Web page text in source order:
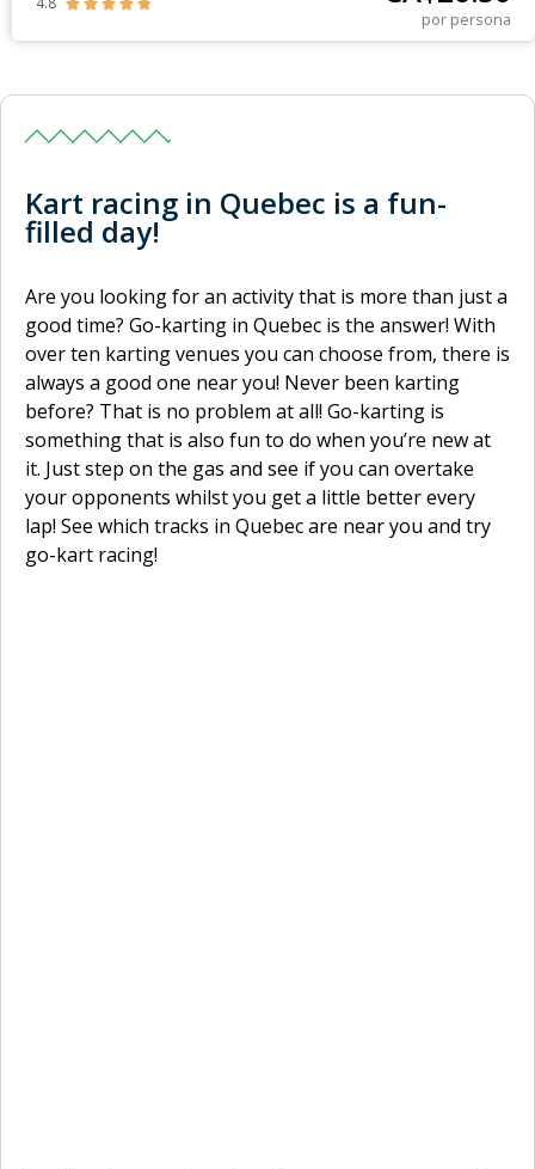
    
por persona
Kart racing in Quebec is a fun-
filled day!
Are you looking for an activity that is more than just a
good time? Go-karting in Quebec is the answer! With
over ten karting venues you can choose from, there is
always a good one near you! Never been karting
before? That is no problem at all! Go-karting is
something that is also fun to do when you’re new at
it. Just step on the gas and see if you can overtake
your opponents whilst you get a little better every
lap! See which tracks in Quebec are near you and try
go-kart racing!